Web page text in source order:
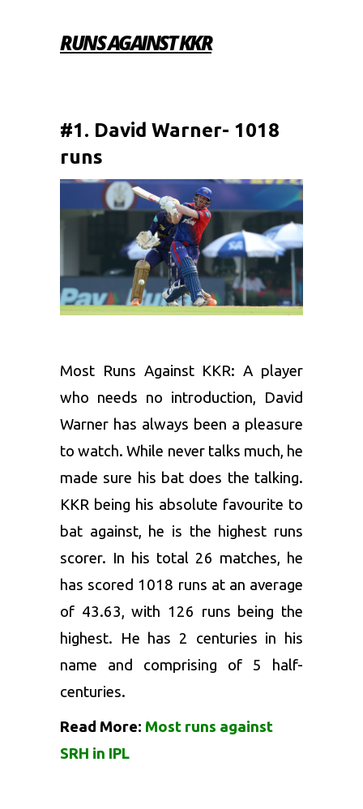
RUNS AGAINST KKR
#1. David Warner- 1018
runs
Most Runs Against KKR: A player
who needs no introduction, David
Warner has always been a pleasure
to watch. While never talks much, he
made sure his bat does the talking.
KKR being his absolute favourite to
bat against, he is the highest runs
scorer. In his total 26 matches, he
has scored 1018 runs at an average
of 43.63, with 126 runs being the
highest. He has 2 centuries in his
name and comprising of 5 half-
centuries.
Read More: Most runs against
SRH in IPL